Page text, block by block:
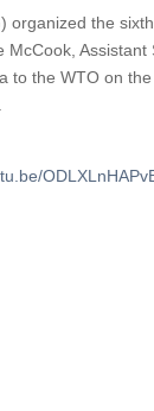
the
the WTO on